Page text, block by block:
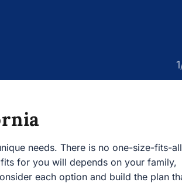
needs. There is no one-size-fits-all way to
depends on your family, your assets, and
build the plan that works best for you.